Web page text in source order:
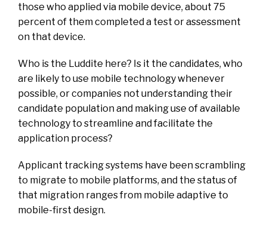
those who applied via mobile device, about 75
percent of them completed a test or assessment
on that device.
Who is the Luddite here? Is it the candidates, who
are likely to use mobile technology whenever
possible, or companies not understanding their
candidate population and making use of available
technology to streamline and facilitate the
application process?
Applicant tracking systems have been scrambling
to migrate to mobile platforms, and the status of
that migration ranges from mobile adaptive to
mobile-first design.